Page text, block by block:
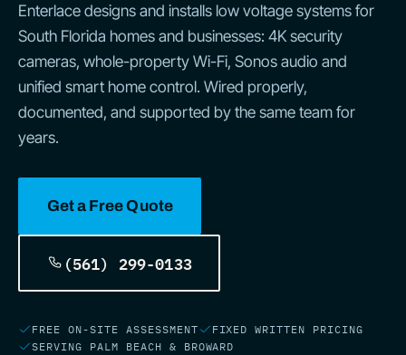
Enterlace designs and installs low voltage systems for
South Florida homes and businesses: 4K security
cameras, whole-property Wi-Fi, Sonos audio and
unified smart home control. Wired properly,
documented, and supported by the same team for
years.
Get a Free Quote
(561) 299-0133
FREE ON-SITE ASSESSMENT
FIXED WRITTEN PRICING
SERVING PALM BEACH & BROWARD